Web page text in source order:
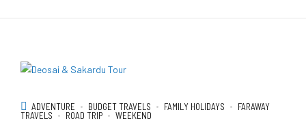
ADVENTURE BUDGET TRAVELS FAMILY HOLIDAYS
FARAWAY
TRAVELS
ROAD TRIP WEEKEND